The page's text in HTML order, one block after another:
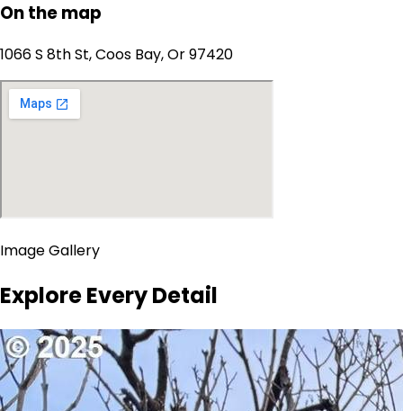
On the map
1066 S 8th St, Coos Bay, Or 97420
Image Gallery
Explore Every Detail